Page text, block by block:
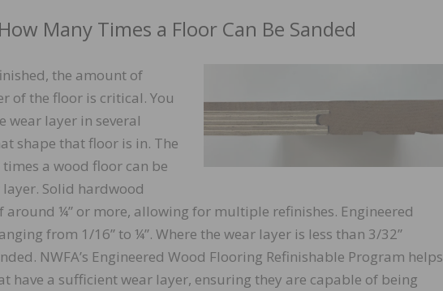
Many Times a Floor Can Be Sanded
the amount of
of the floor is critical. You
wear layer in several
shape that floor is in. The
a wood floor can be
Solid hardwood
¼” or more, allowing for multiple refinishes. Engineered
from 1/16” to ¼”. Where the wear layer is less than 3/32”
NWFA’s Engineered Wood Flooring Refinishable Program helps
have a sufficient wear layer, ensuring they are capable of being